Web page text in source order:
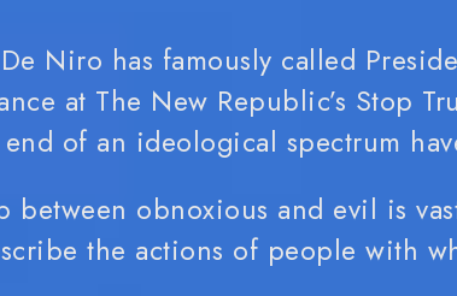
Niro has famously called
at The New Republic’s Stop
of an ideological spectrum
between obnoxious and evil is
the actions of people with